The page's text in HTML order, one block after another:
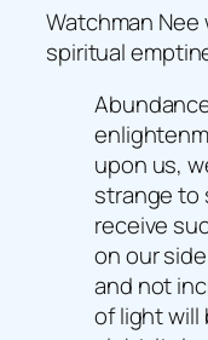
Watchman
spiritual
upon us,
strange to
receive
on our
and not
of light will